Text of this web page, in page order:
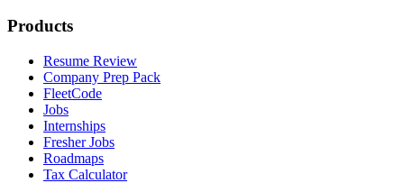
Products
Resume Review
Company Prep Pack
FleetCode
Jobs
Internships
Fresher Jobs
Roadmaps
Tax Calculator